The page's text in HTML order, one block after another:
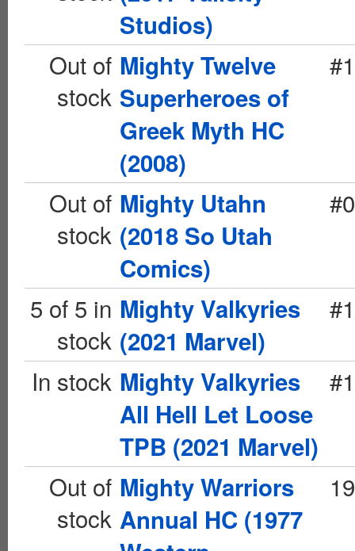
Studios)
Out of
stock
Mighty Twelve
Superheroes of
Greek Myth HC
(2008)
#1
Out of
stock
Mighty Utahn
(2018 So Utah
Comics)
#0
5 of 5 in
stock
Mighty Valkyries
(2021 Marvel)
In stock Mighty Valkyries
All Hell Let Loose
TPB (2021 Marvel)
#1
Out of
stock
Mighty Warriors
Annual HC (1977